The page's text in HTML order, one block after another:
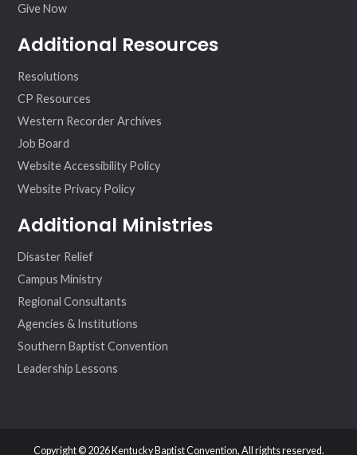
Give Now
Additional Resources
Resolutions
CP Resources
Western Recorder Archives
Job Board
Website Accessibility Policy
Website Privacy Policy
Additional Ministries
Disaster Relief
Campus Ministry
Regional Consultants
Agencies & Institutions
Southern Baptist Convention
Leadership Lessons
Copyright © 2026 Kentucky Baptist Convention, All rights reserved.